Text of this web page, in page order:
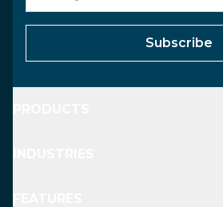
Subscribe